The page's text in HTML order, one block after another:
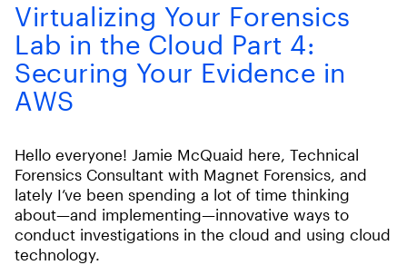
Virtualizing Your Forensics
Lab in the Cloud Part 4:
Securing Your Evidence in
AWS
Hello everyone! Jamie McQuaid here, Technical
Forensics Consultant with Magnet Forensics, and
lately I’ve been spending a lot of time thinking
about—and implementing—innovative ways to
conduct investigations in the cloud and using cloud
technology.